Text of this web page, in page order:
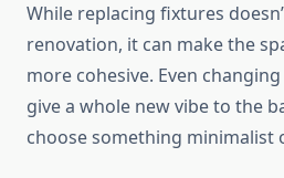
While replacing fixtures
renovation, it can make the
more cohesive. Even
give a whole new vibeto the
choose something minimalist